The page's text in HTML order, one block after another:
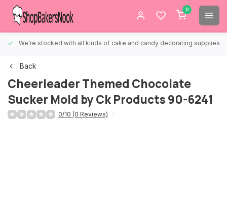
0
We're stocked with all kinds of cake and candy decorating supplies.
Back
Cheerleader Themed Chocolate
Sucker Mold by Ck Products 90-6241
0/10 (0 Reviews)